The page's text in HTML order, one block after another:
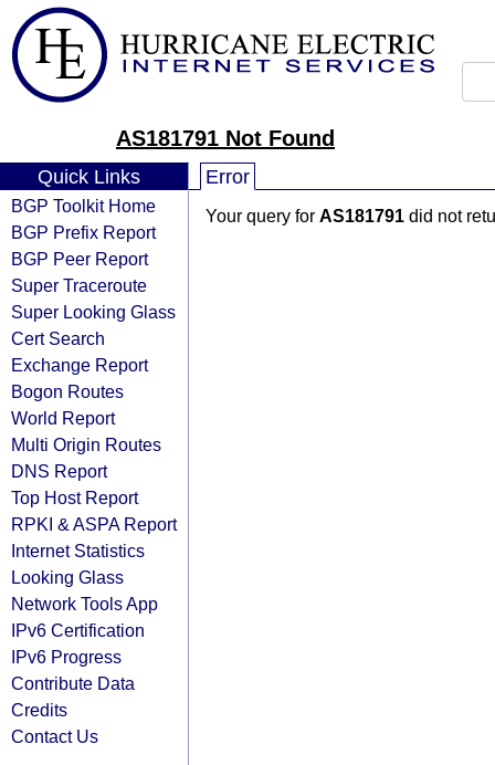
AS181791 Not Found
Quick Links
BGP Toolkit Home
BGP Prefix Report
BGP Peer Report
Super Traceroute
Super Looking Glass
Cert Search
Exchange Report
Bogon Routes
World Report
Multi Origin Routes
DNS Report
Top Host Report
RPKI & ASPA Report
Internet Statistics
Looking Glass
Network Tools App
IPv6 Certification
IPv6 Progress
Contribute Data
Credits
Contact Us
Error
Your query for AS181791 did not